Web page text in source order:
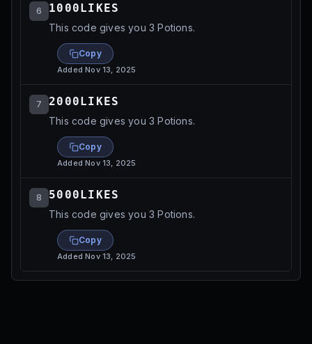
6 1000LIKES
This code gives you 3 Potions.
Copy
AddedNov 13, 2025
7 2000LIKES
This code gives you 3 Potions.
Copy
AddedNov 13, 2025
8 5000LIKES
This code gives you 3 Potions.
Copy
AddedNov 13, 2025